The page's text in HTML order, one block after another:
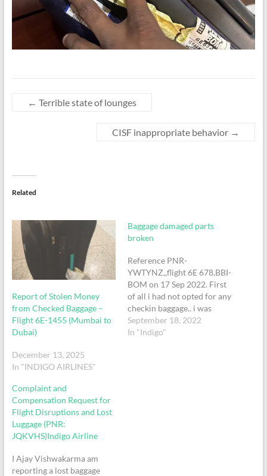
← Terrible state of lounges
CISF inappropriate behavior →
Related
Report of Stolen Money
from Checked Baggage –
Flight 6E-1455 (Mumbai to
Dubai)
December 13, 2025
In "INDIGO AIRLINES"
Baggage damaged parts
broken
Reference PNR-
YWTYNZ,,flight 6E 678,BBI-
BOM on 17 Sep 2022. First
of all i had not opted for any
checkin baggage.. i was
interrupted just after going
ahead after boarding
September 18, 2022
In "Indigo"
Complaint and
Compensation Request for
Flight Disruptions and Lost
Luggage (PNR:
JQKVHS)Indigo Airline
I Ajay Vishwakarma am
reporting a lost baggage